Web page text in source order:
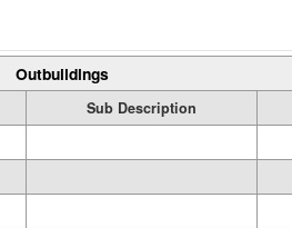
Outbuildings
Sub Description